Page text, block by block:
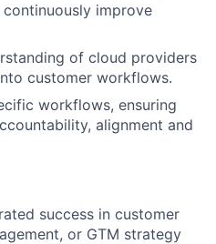
improve
of cloud providers
customer workflows.
workflows, ensuring
alignment and
success in customer
or GTM strategy